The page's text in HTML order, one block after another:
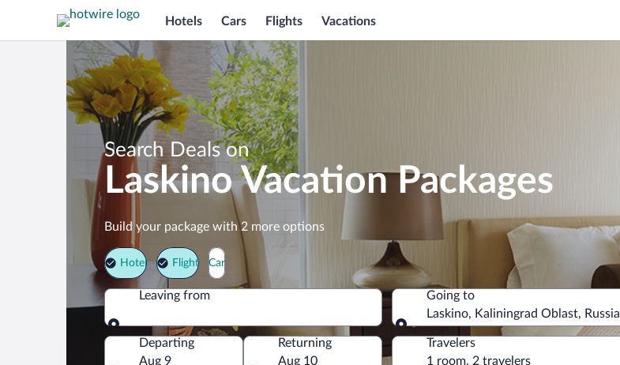
Hotels Cars Flights Vacations
Search Deals on
Laskino Vacation Packages
Build your package with 2 more options
Hotel Flight Car
Leaving from
Leaving from
Going to
Laskino, Kaliningrad Oblast, Russia
Going to
Departing
Aug 9
Returning
Aug 10
Travelers
1 room, 2 travelers